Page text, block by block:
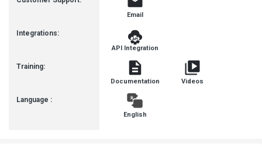
Integrations:
Training:
Language :
Email
API Integration
Documentation Videos
English